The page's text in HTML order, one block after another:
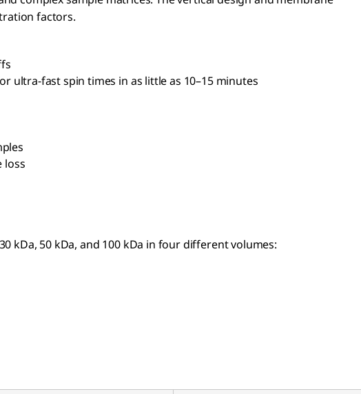
factors.
ultra-fast spin times in as little as 10–15 minutes
loss
kDa, 50 kDa, and 100 kDa in four different volumes: